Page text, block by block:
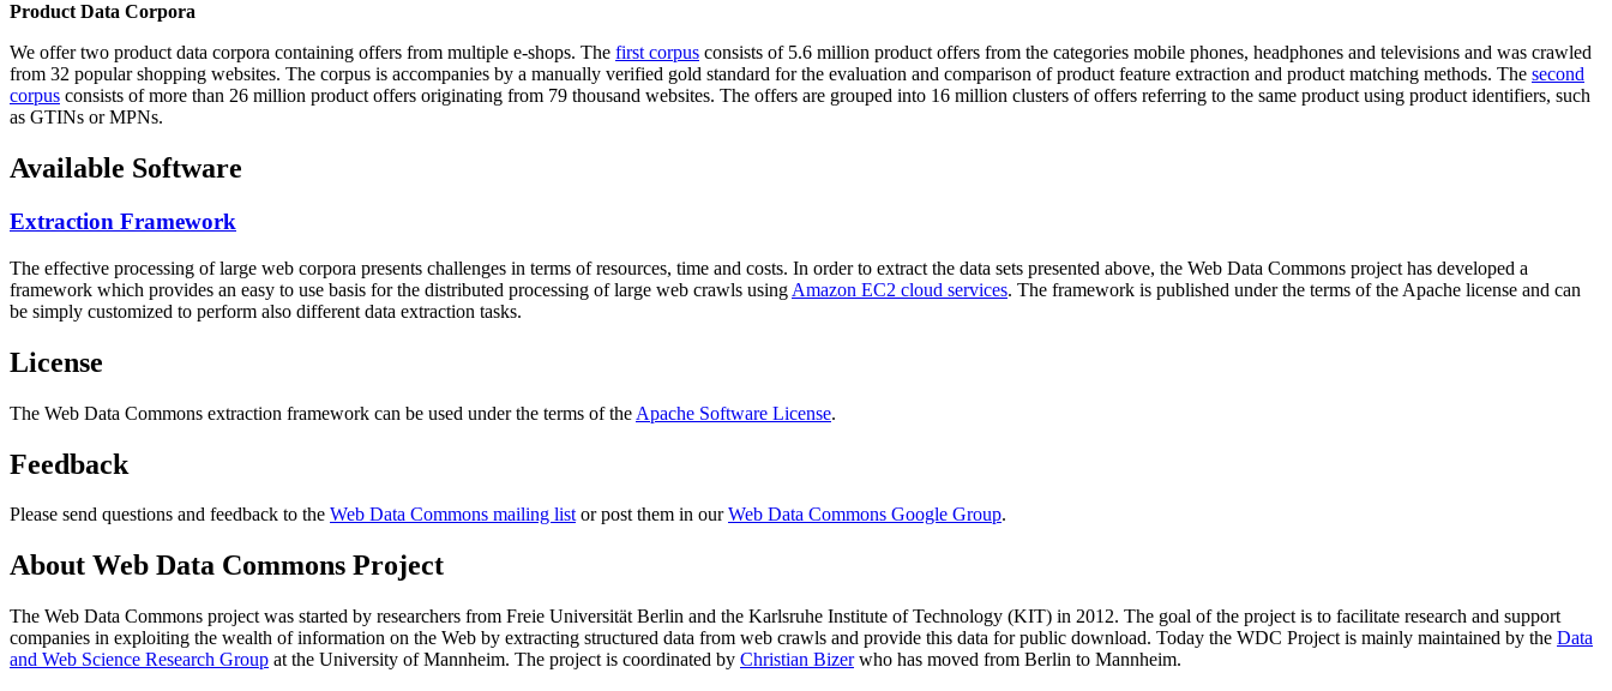
Product Data Corpora
We offer two product data corpora containing offers from multiple e-shops. The first corpus consists of 5.6 million product offers from the categories mobile phones, headphones and televisions and was crawled
from 32 popular shopping websites. The corpus is accompanies by a manually verified gold standard for the evaluation and comparison of product feature extraction and product matching methods. The second
corpus consists of more than 26 million product offers originating from 79 thousand websites. The offers are grouped into 16 million clusters of offers referring to the same product using product identifiers, such
as GTINs or MPNs.
Available Software
Extraction Framework
The effective processing of large web corpora presents challenges in terms of resources, time and costs. In order to extract the data sets presented above, the Web Data Commons project has developed a
framework which provides an easy to use basis for the distributed processing of large web crawls using Amazon EC2 cloud services. The framework is published under the terms of the Apache license and can
be simply customized to perform also different data extraction tasks.
License
The Web Data Commons extraction framework can be used under the terms of the Apache Software License.
Feedback
Please send questions and feedback to the Web Data Commons mailing listor post them in ourWeb Data Commons Google Group.
About Web Data Commons Project
The Web Data Commons project was started by researchers from Freie Universität Berlin and the Karlsruhe Institute of Technology (KIT) in 2012. The goal of the project is to facilitate research and support
companies in exploiting the wealth of information on the Web by extracting structured data from web crawls and provide this data for public download. Today the WDC Project is mainly maintained by the Data
and Web Science Research Group at the University of Mannheim. The project is coordinated by Christian Bizerwho has moved from Berlin to Mannheim.